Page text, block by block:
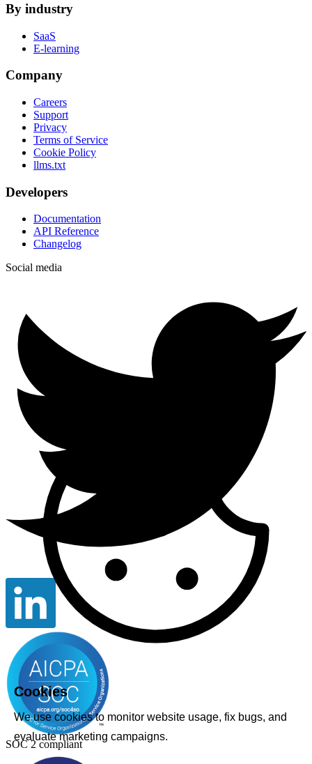
Cookies
We use cookies to monitor website usage, fix bugs, and
evaluate marketing campaigns.
By industry
SaaS
E-learning
Company
Careers
Support
Privacy
Terms of Service
Cookie Policy
llms.txt
Developers
Documentation
API Reference
Changelog
Social media
SOC 2 compliant